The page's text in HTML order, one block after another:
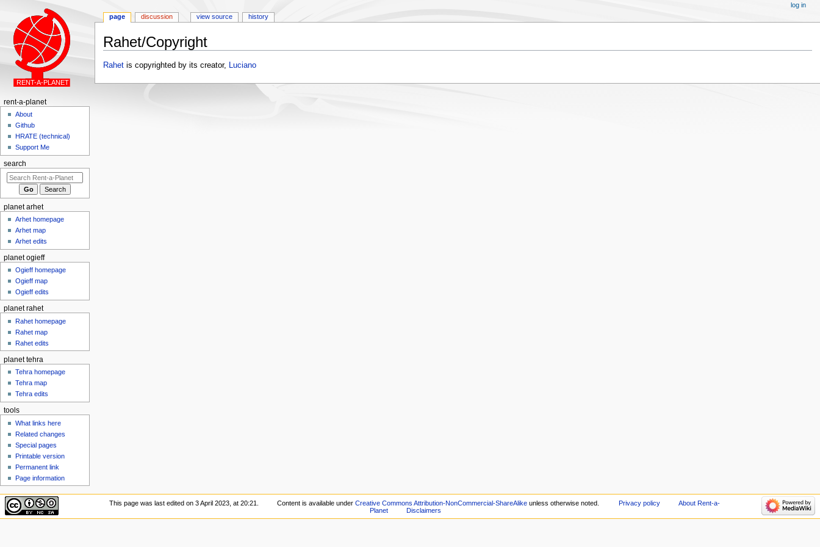
Rahet/Copyright
Jump
Jump
Rahetis copyrighted by its creator, Luciano
page discussion view source history
log in
rent-a-planet
About
Github
HRATE (technical)
Support Me
search
planet arhet
Arhet homepage
Arhet map
Arhet edits
planet ogieff
Ogieff homepage
Ogieff map
Ogieff edits
planet rahet
Rahet homepage
Rahet map
Rahet edits
planet tehra
Tehra homepage
Tehra map
Tehra edits
tools
What links here
Related changes
Special pages
Printable version
Permanent link
Page information
This page was last edited on 3 April 2023, at 20:21. Content is available under Creative Commons Attribution-NonCommercial-ShareAlikeunless otherwise noted. Privacy policy
About Rent-a-
Planet
Disclaimers